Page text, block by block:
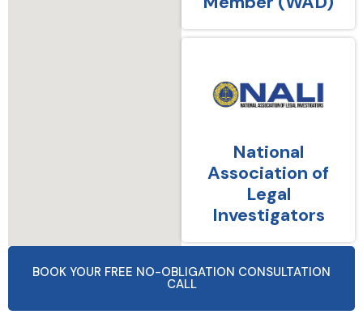
National
Association of
Legal
Investigators
BOOK YOUR FREE NO-OBLIGATION CONSULTATION
CALL